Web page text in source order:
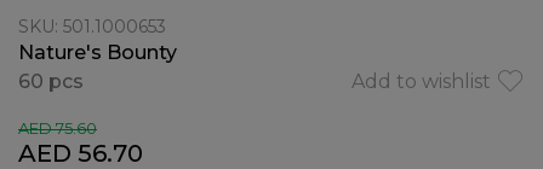
SKU: 501.1000653
Nature's Bounty
Add to wishlist
60 pcs
AED 56.70
AED 75.60